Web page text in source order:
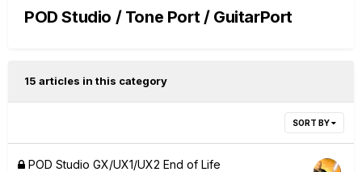
POD Studio / Tone Port / GuitarPort
15 articles in this category
SORT BY
POD Studio GX/UX1/UX2 End of Life